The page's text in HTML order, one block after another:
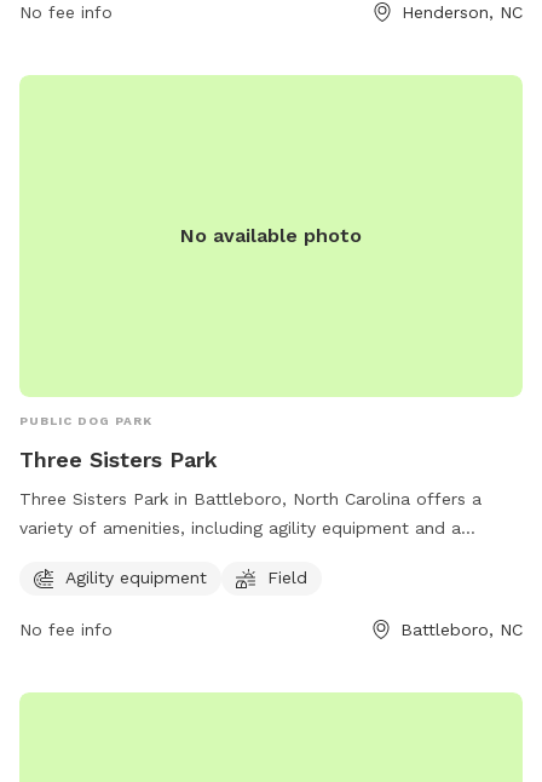
https://henderson.nc.gov/departments/recreation_and_parks/
No fee info Henderson, NC
No available photo
PUBLIC DOG PARK
Three Sisters Park
Three Sisters Park in Battleboro, North Carolina offers a
variety of amenities, including agility equipment and a
Morning Star Church Rd, this dog park provides a fun and
Agility equipment Field
No fee info Battleboro, NC